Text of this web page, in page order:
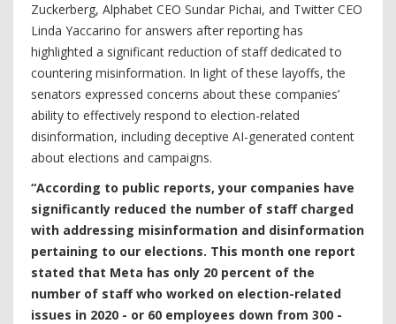
Zuckerberg, Alphabet CEO Sundar Pichai, and Twitter CEO
Linda Yaccarino for answers after reporting has
highlighted a significant reduction of staff dedicated to
countering misinformation. In light of these layoffs, the
senators expressed concerns about these companies’
ability to effectively respond to election-related
disinformation, including deceptive AI-generated content
about elections and campaigns.
“According to public reports, your companies have
significantly reduced the number of staff charged
with addressing misinformation and disinformation
pertaining to our elections. This month one report
stated that Meta has only 20 percent of the
number of staff who worked on election-related
issues in 2020 - or 60 employees down from 300 -